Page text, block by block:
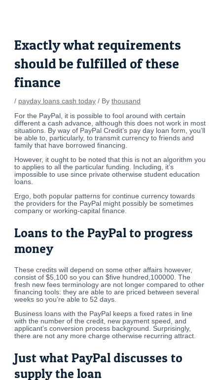
Exactly what requirements
should be fulfilled of these
finance
/ payday loans cash today / Bythousand
For the PayPal, it is possible to fool around with certain
different a cash advance, although this does not work in most
situations. By way of PayPal Credit’s pay day loan form, you’ll
be able to, particularly, to transmit currency to friends and
family that have borrowed financing.
However, it ought to be noted that this is not an algorithm you
to applies to all the particular funding. Including, it’s
impossible to use since private otherwise student education
loans.
Ergo, both popular patterns for continue currency towards
the providers for the PayPal might possibly be sometimes
company or working-capital finance.
Loans to the PayPal to progress
money
These credits will depend on some other affairs however,
consist of $5,100 so you can $five hundred,100000. The
fresh new fees terminology are not longer compared to other
financing tools: they are able to are priced between several
weeks so you’re able to 52 days.
Business loans with the PayPal keeps a fixed rates in line
with the number of the credit, new payment speed, and
applicant’s conversion process background. Surprisingly,
there are not any more charge otherwise recurring attract.
Just what PayPal discusses to
supply the loan